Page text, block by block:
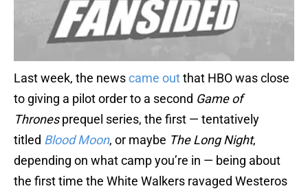
Last week, the newscame outthat HBO was close
to giving a pilot order to a second Game of
Thronesprequel series, the first — tentatively
titled Blood Moon, or maybe The Long Night,
depending on what camp you’re in — being about
the first time the White Walkers ravaged Westeros